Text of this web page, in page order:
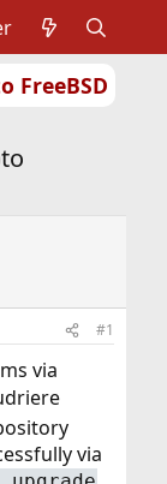
FreeBSD
#1
via
via